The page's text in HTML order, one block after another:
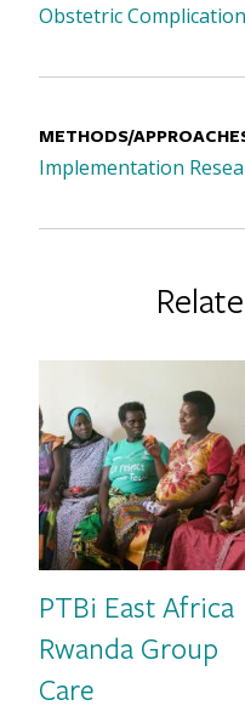
Obstetric
METHODS/
Implementation
PTBi East Africa
Rwanda Group
Care